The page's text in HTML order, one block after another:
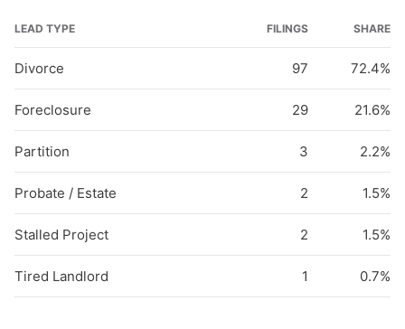
LEAD TYPE FILINGS SHARE
Divorce 97 72.4%
Foreclosure 29 21.6%
Partition 3 2.2%
Probate / Estate 2 1.5%
Stalled Project 2 1.5%
Tired Landlord 1 0.7%